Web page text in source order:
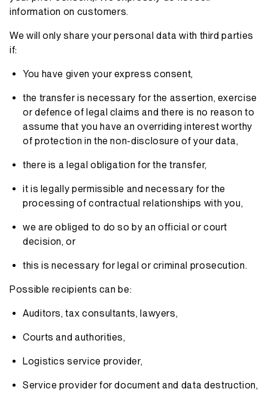
information on customers.
We will only share your personal data with third parties
if:
You have given your express consent,
the transfer is necessary for the assertion, exercise
or defence of legal claims and there is no reason to
assume that you have an overriding interest worthy
of protection in the non-disclosure of your data,
there is a legal obligation for the transfer,
it is legally permissible and necessary for the
processing of contractual relationships with you,
we are obliged to do so by an official or court
decision, or
this is necessary for legal or criminal prosecution.
Possible recipients can be:
Auditors, tax consultants, lawyers,
Courts and authorities,
Logistics service provider,
Service provider for document and data destruction,